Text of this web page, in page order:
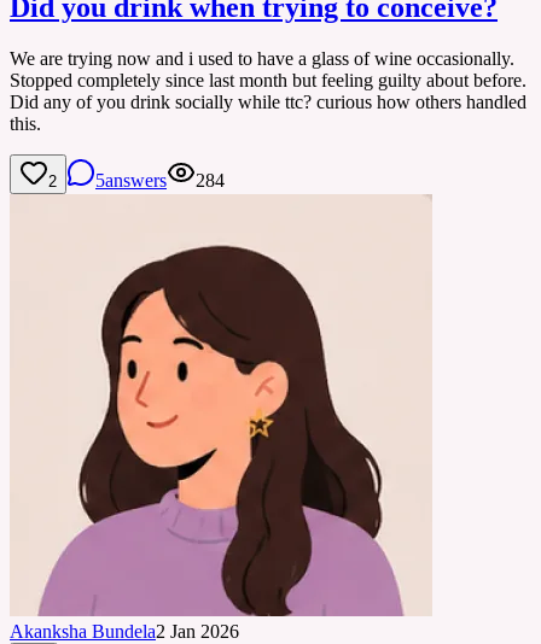
Did you drink when trying to conceive?
We are trying now and i used to have a glass of wine occasionally.
Stopped completely since last month but feeling guilty about before.
Did any of you drink socially while ttc? curious how others handled
this.
2 5answers 284
Akanksha Bundela2 Jan 2026